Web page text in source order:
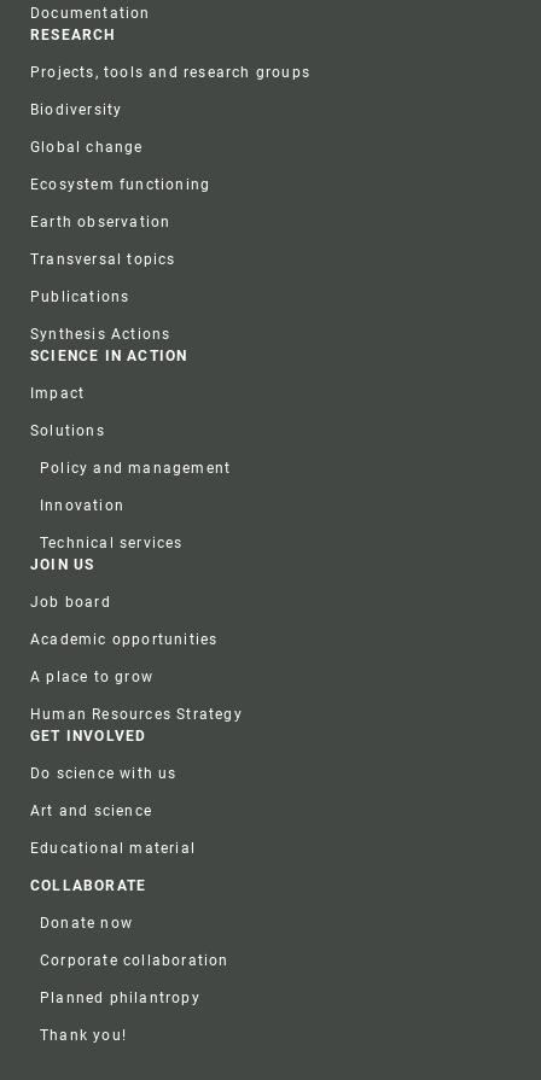
Documentation
RESEARCH
Projects, tools and research groups
Biodiversity
Global change
Ecosystem functioning
Earth observation
Transversal topics
Publications
Synthesis Actions
SCIENCE IN ACTION
Impact
Solutions
Policy and management
Innovation
Technical services
JOIN US
Job board
Academic opportunities
A place to grow
Human Resources Strategy
GET INVOLVED
Do science with us
Art and science
Educational material
COLLABORATE
Donate now
Corporate collaboration
Planned philantropy
Thank you!